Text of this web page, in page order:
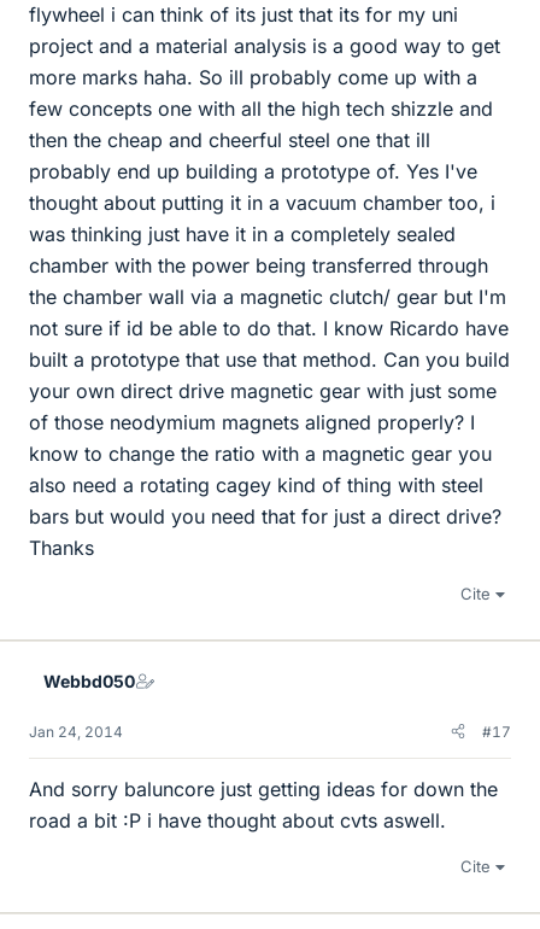
flywheel i can think of its just that its for my uni
project and a material analysis is a good way to get
more marks haha. So ill probably come up with a
few concepts one with all the high tech shizzle and
then the cheap and cheerful steel one that ill
probably end up building a prototype of. Yes I've
thought about putting it in a vacuum chamber too, i
was thinking just have it in a completely sealed
chamber with the power being transferred through
the chamber wall via a magnetic clutch/ gear but I'm
not sure if id be able to do that. I know Ricardo have
built a prototype that use that method. Can you build
your own direct drive magnetic gear with just some
of those neodymium magnets aligned properly? I
know to change the ratio with a magnetic gear you
also need a rotating cagey kind of thing with steel
bars but would you need that for just a direct drive?
Thanks
Cite
Webbd050
Jan 24, 2014 #17
And sorry baluncore just getting ideas for down the
road a bit :P i have thought about cvts aswell.
Cite